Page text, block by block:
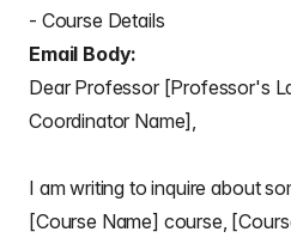
- Course Details
Email Body:
Dear Professor [Professor's
Coordinator Name],
I am writing to inquire about
[Course Name] course,